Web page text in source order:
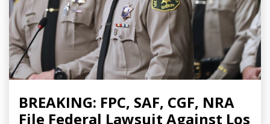
BREAKING: FPC, SAF, CGF, NRA
File Federal Lawsuit Against Los